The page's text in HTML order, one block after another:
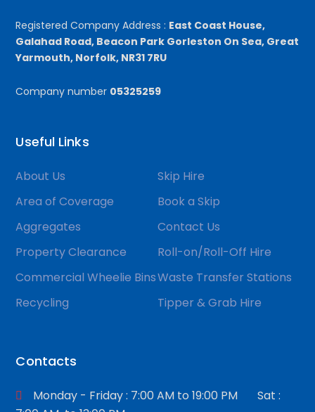
Registered Company Address : East Coast House,
Galahad Road, Beacon Park Gorleston On Sea, Great
Yarmouth, Norfolk, NR31 7RU
Company number 05325259
Useful Links
About Us
Skip Hire
Area of Coverage
Book a Skip
Aggregates
Contact Us
Property Clearance
Roll-on/Roll-Off Hire
Commercial Wheelie BinsWaste Transfer Stations
Recycling
Tipper & Grab Hire
Contacts
Monday - Friday : 7:00 AM to 19:00 PM Sat :